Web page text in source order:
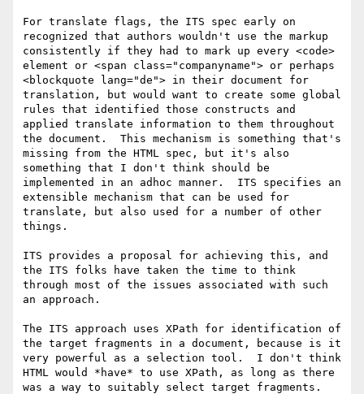
For translate flags, the ITS spec early on
recognized that authors wouldn't use the markup
consistently if they had to mark up every <code>
element or <span class="companyname"> or perhaps
<blockquote lang="de"> in their document for
translation, but would want to create some global
rules that identified those constructs and
applied translate information to them throughout
the document.  This mechanism is something that's
missing from the HTML spec, but it's also
something that I don't think should be
implemented in an adhoc manner.  ITS specifies an
extensible mechanism that can be used for
translate, but also used for a number of other
things.
ITS provides a proposal for achieving this, and
the ITS folks have taken the time to think
through most of the issues associated with such
an approach.
The ITS approach uses XPath for identification of
the target fragments in a document, because is it
very powerful as a selection tool.  I don't think
HTML would *have* to use XPath, as long as there
was a way to suitably select target fragments.